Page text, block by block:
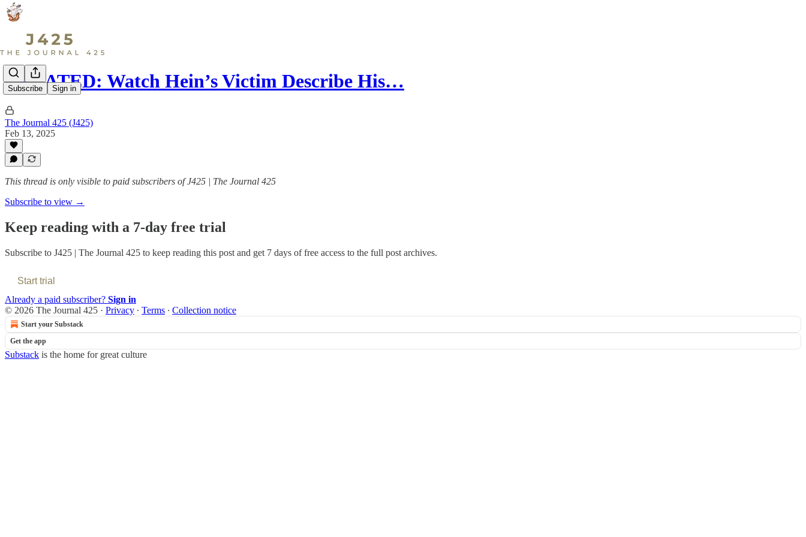
Subscribe Sign in
UPDATED: Watch Hein’s Victim Describe His…
The Journal 425 (J425)
Feb 13, 2025
This thread is only visible to paid subscribers of J425 | The Journal 425
Subscribe to view →
Keep reading with a 7-day free trial
Subscribe to J425 | The Journal 425 to keep reading this post and get 7 days of free access to the full post archives.
Start trial
Already a paid subscriber? Sign in
© 2026 The Journal 425 · Privacy ∙ Terms ∙ Collection notice
Start your Substack
Get the app
Substack is the home for great culture